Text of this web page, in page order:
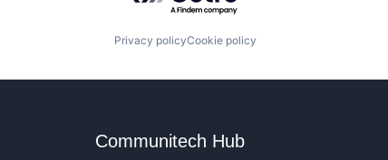
Privacy policyCookie policy
Communitech Hub